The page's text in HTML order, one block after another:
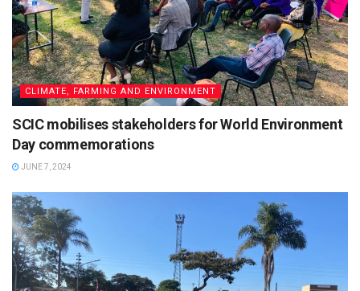
CLIMATE, FARMING AND ENVIRONMENT
SCIC mobilises stakeholders for World Environment
Day commemorations
JUNE 7, 2024